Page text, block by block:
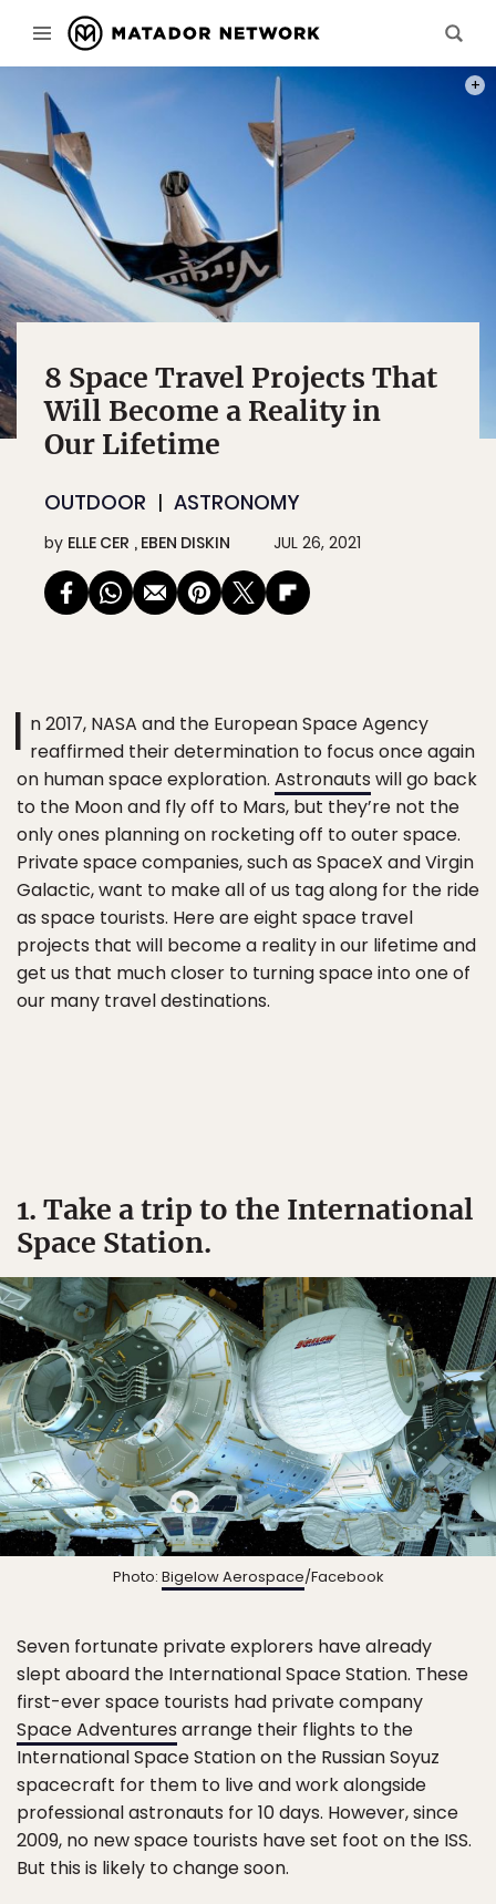
8 Space Travel Projects That
Will Become a Reality in
Our Lifetime
OUTDOOR ASTRONOMY
by ELLE CER EBEN DISKIN JUL 26, 2021
I n 2017, NASA and the European Space Agency
reaffirmed their determination to focus once again
on human space exploration. Astronauts will go back
to the Moon and fly off to Mars, but they’re not the
only ones planning on rocketing off to outer space.
Private space companies, such as SpaceX and Virgin
Galactic, want to make all of us tag along for the ride
as space tourists. Here are eight space travel
projects that will become a reality in our lifetime and
get us that much closer to turning space into one of
our many travel destinations.
1. Take a trip to the International
Space Station.
Photo: Bigelow Aerospace/Facebook
Seven fortunate private explorers have already
slept aboard the International Space Station. These
first-ever space tourists had private company
Space Adventures arrange their flights to the
International Space Station on the Russian Soyuz
spacecraft for them to live and work alongside
professional astronauts for 10 days. However, since
2009, no new space tourists have set foot on the ISS.
But this is likely to change soon.